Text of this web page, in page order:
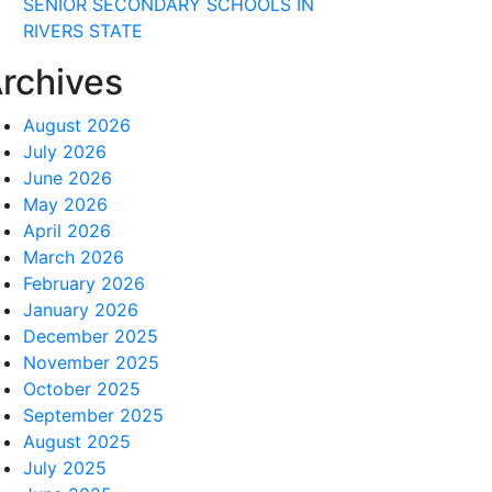
SENIOR SECONDARY SCHOOLS IN
RIVERS STATE
August 2026
July 2026
June 2026
May 2026
April 2026
March 2026
February 2026
January 2026
December 2025
November 2025
October 2025
September 2025
August 2025
July 2025